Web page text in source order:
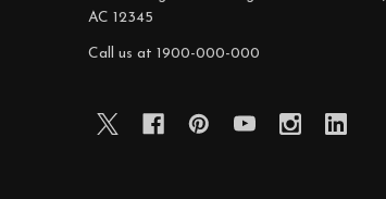
AC 12345
Call us at 1900-000-000